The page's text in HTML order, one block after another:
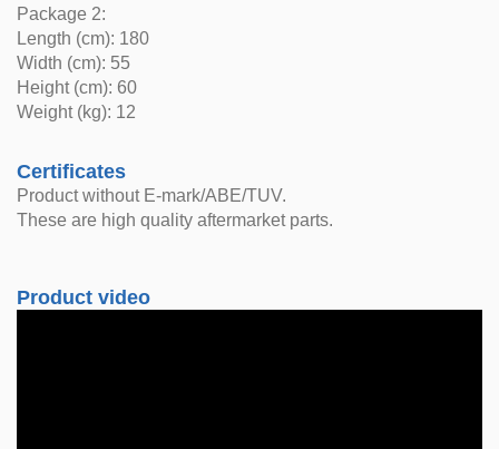
Package 2:
Length (cm): 180
Width (cm): 55
Height (cm): 60
Weight (kg): 12
Certificates
Product without E-mark/ABE/TUV.
These are high quality aftermarket parts.
Product video